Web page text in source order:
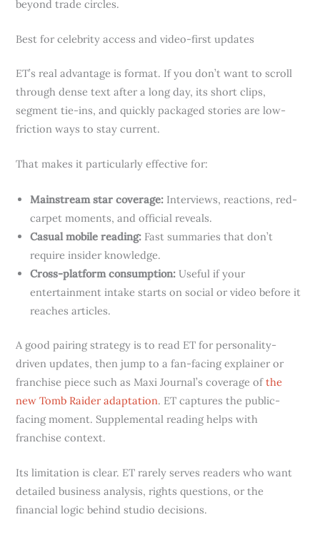
beyond trade circles.
Best for celebrity access and video-first updates
ET’s real advantage is format. If you don’t want to scroll
through dense text after a long day, its short clips,
segment tie-ins, and quickly packaged stories are low-
friction ways to stay current.
That makes it particularly effective for:
Mainstream star coverage: Interviews, reactions, red-
carpet moments, and official reveals.
Casual mobile reading: Fast summaries that don’t
require insider knowledge.
Cross-platform consumption: Useful if your
entertainment intake starts on social or video before it
reaches articles.
A good pairing strategy is to read ET for personality-
driven updates, then jump to a fan-facing explainer or
franchise piece such as Maxi Journal’s coverage ofthe
new Tomb Raider adaptation. ET captures the public-
facing moment. Supplemental reading helps with
franchise context.
Its limitation is clear. ET rarely serves readers who want
detailed business analysis, rights questions, or the
financial logic behind studio decisions.